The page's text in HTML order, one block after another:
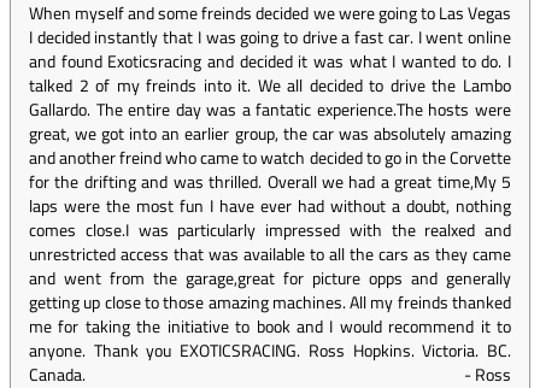
When myself and some freinds decided we were going to Las Vegas
I decided instantly that I was going to drive a fast car. I went online
and found Exoticsracing and decided it was what I wanted to do. I
talked 2 of my freinds into it. We all decided to drive the Lambo
Gallardo. The entire day was a fantatic experience.The hosts were
great, we got into an earlier group, the car was absolutely amazing
and another freind who came to watch decided to go in the Corvette
for the drifting and was thrilled. Overall we had a great time,My 5
laps were the most fun I have ever had without a doubt, nothing
comes close.I was particularly impressed with the realxed and
unrestricted access that was available to all the cars as they came
and went from the garage,great for picture opps and generally
getting up close to those amazing machines. All my freinds thanked
me for taking the initiative to book and I would recommend it to
anyone. Thank you EXOTICSRACING. Ross Hopkins. Victoria. BC.
Canada.
-Ross